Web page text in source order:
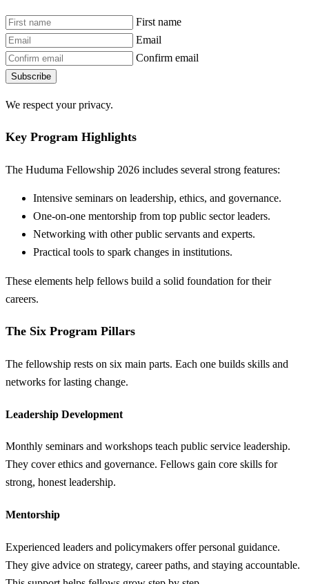
First name
Email
Confirm email
Subscribe
We respect your privacy.
Key Program Highlights
The Huduma Fellowship 2026 includes several strong features:
Intensive seminars on leadership, ethics, and governance.
One-on-one mentorship from top public sector leaders.
Networking with other public servants and experts.
Practical tools to spark changes in institutions.
These elements help fellows build a solid foundation for their
careers.
The Six Program Pillars
The fellowship rests on six main parts. Each one builds skills and
networks for lasting change.
Leadership Development
Monthly seminars and workshops teach public service leadership.
They cover ethics and governance. Fellows gain core skills for
strong, honest leadership.
Mentorship
Experienced leaders and policymakers offer personal guidance.
They give advice on strategy, career paths, and staying accountable.